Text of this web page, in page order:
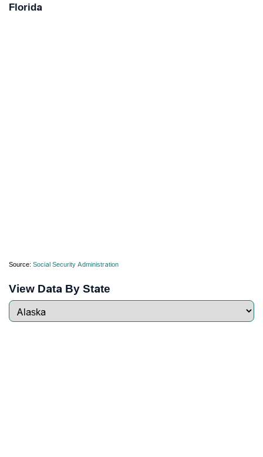
Florida
Source: Social Security Administration
View Data By State